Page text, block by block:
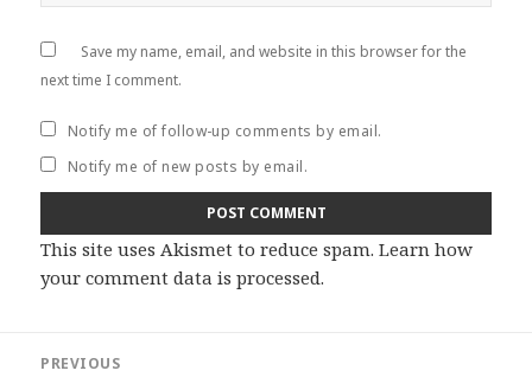
Save my name, email, and website in this browser for the
next time I comment.
Notify me of follow-up comments by email.
Notify me of new posts by email.
This site uses Akismet to reduce spam.Learn how
your comment data is processed.
PREVIOUS